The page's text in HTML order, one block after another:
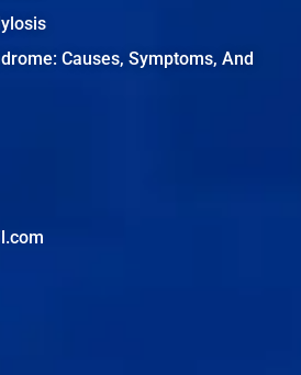
Causes, Symptoms, And